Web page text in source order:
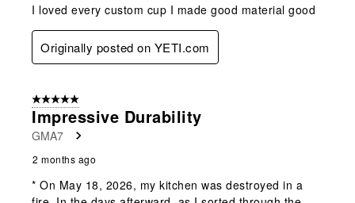
I loved every custom cup I made good material good
Originally posted on YETI.com
5 out of 5 stars.
Impressive Durability
GMA7
2 months ago
* On May 18, 2026, my kitchen was destroyed in a